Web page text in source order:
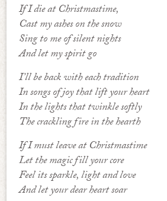
If I die at Christmastime,
Cast my ashes on the snow
Sing to me of silent nights
And let my spirit go
I’ll be back with each tradition
In songs of joy that lift your heart
In the lights that twinkle softly
The crackling fire in the hearth
If I must leave at Christmastime
Let the magic fill your core
Feel its sparkle, light and love
And let your dear heart soar